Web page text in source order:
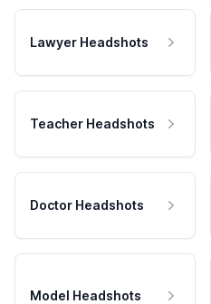
Lawyer Headshots
Teacher Headshots
Doctor Headshots
Model Headshots